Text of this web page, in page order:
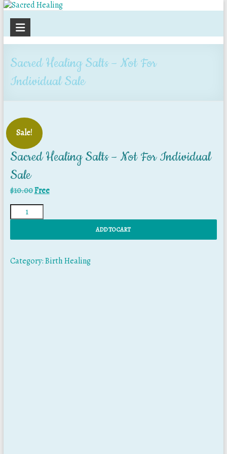
Sacred
Healing
Sacred Healing Salts – Not For
Individual Sale
Sale!
Sacred Healing Salts – Not For Individual
Sale
$10.00Free
ADD TO CART
Category:Birth Healing